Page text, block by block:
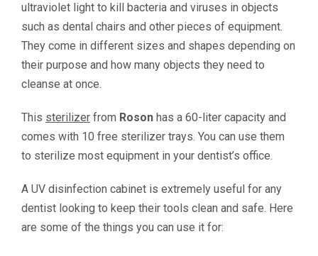
ultraviolet light to kill bacteria and viruses in objects
such as dental chairs and other pieces of equipment.
They come in different sizes and shapes depending on
their purpose and how many objects they need to
cleanse at once.
This sterilizer from Roson has a 60-liter capacity and
comes with 10 free sterilizer trays. You can use them
to sterilize most equipment in your dentist’s office.
A UV disinfection cabinet is extremely useful for any
dentist looking to keep their tools clean and safe. Here
are some of the things you can use it for: